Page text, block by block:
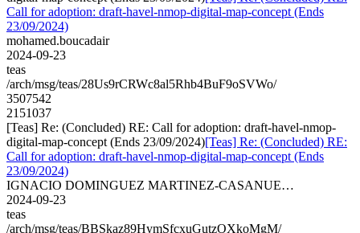
Call for adoption: draft-havel-nmop-digital-map-concept (Ends
23/09/2024)
mohamed.boucadair
2024-09-23
teas
/arch/msg/teas/28Us9rCRWc8al5Rhb4BuF9oSVWo/
3507542
2151037
[Teas] Re: (Concluded) RE: Call for adoption: draft-havel-nmop-
digital-map-concept (Ends 23/09/2024)[Teas] Re: (Concluded) RE:
Call for adoption: draft-havel-nmop-digital-map-concept (Ends
23/09/2024)
IGNACIO DOMINGUEZ MARTINEZ-CASANUE…
2024-09-23
teas
/arch/msg/teas/BBSkaz89HymSfcxuGutzOXkoMgM/